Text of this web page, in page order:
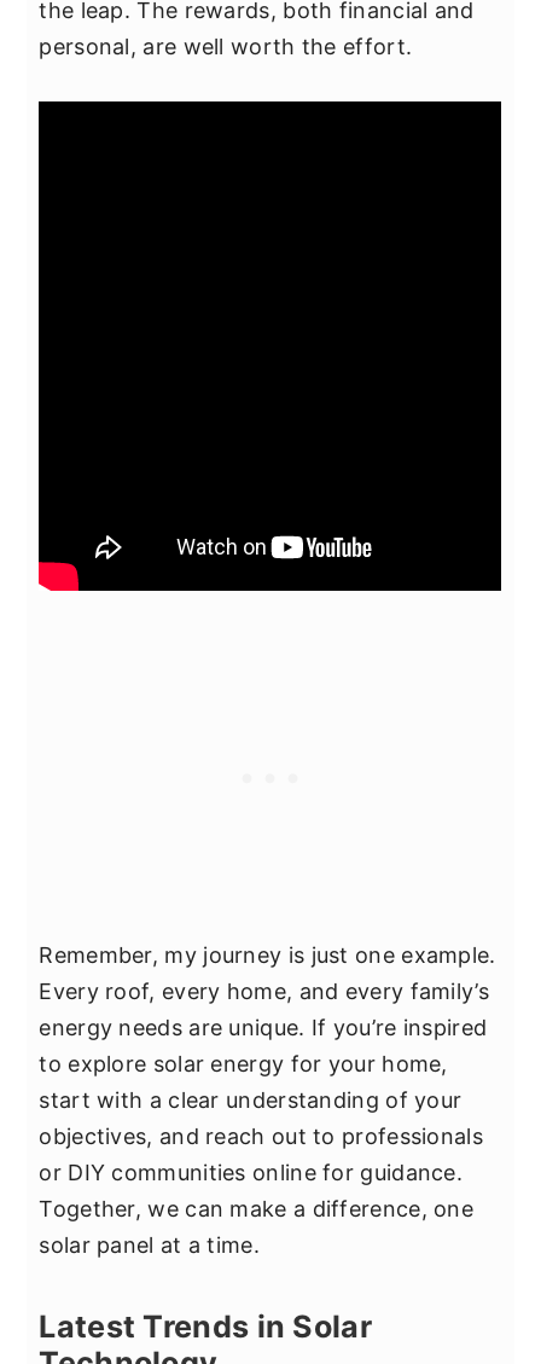
the leap. The rewards, both financial and
personal, are well worth the effort.
Remember, my journey is just one example.
Every roof, every home, and every family’s
energy needs are unique. If you’re inspired
to explore solar energy for your home,
start with a clear understanding of your
objectives, and reach out to professionals
or DIY communities online for guidance.
Together, we can make a difference, one
solar panel at a time.
Latest Trends in Solar